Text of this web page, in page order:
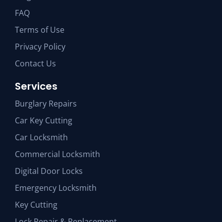
FAQ
Terms of Use
Privacy Policy
Contact Us
Services
Burglary Repairs
Car Key Cutting
Car Locksmith
Commercial Locksmith
Digital Door Locks
Emergency Locksmith
Key Cutting